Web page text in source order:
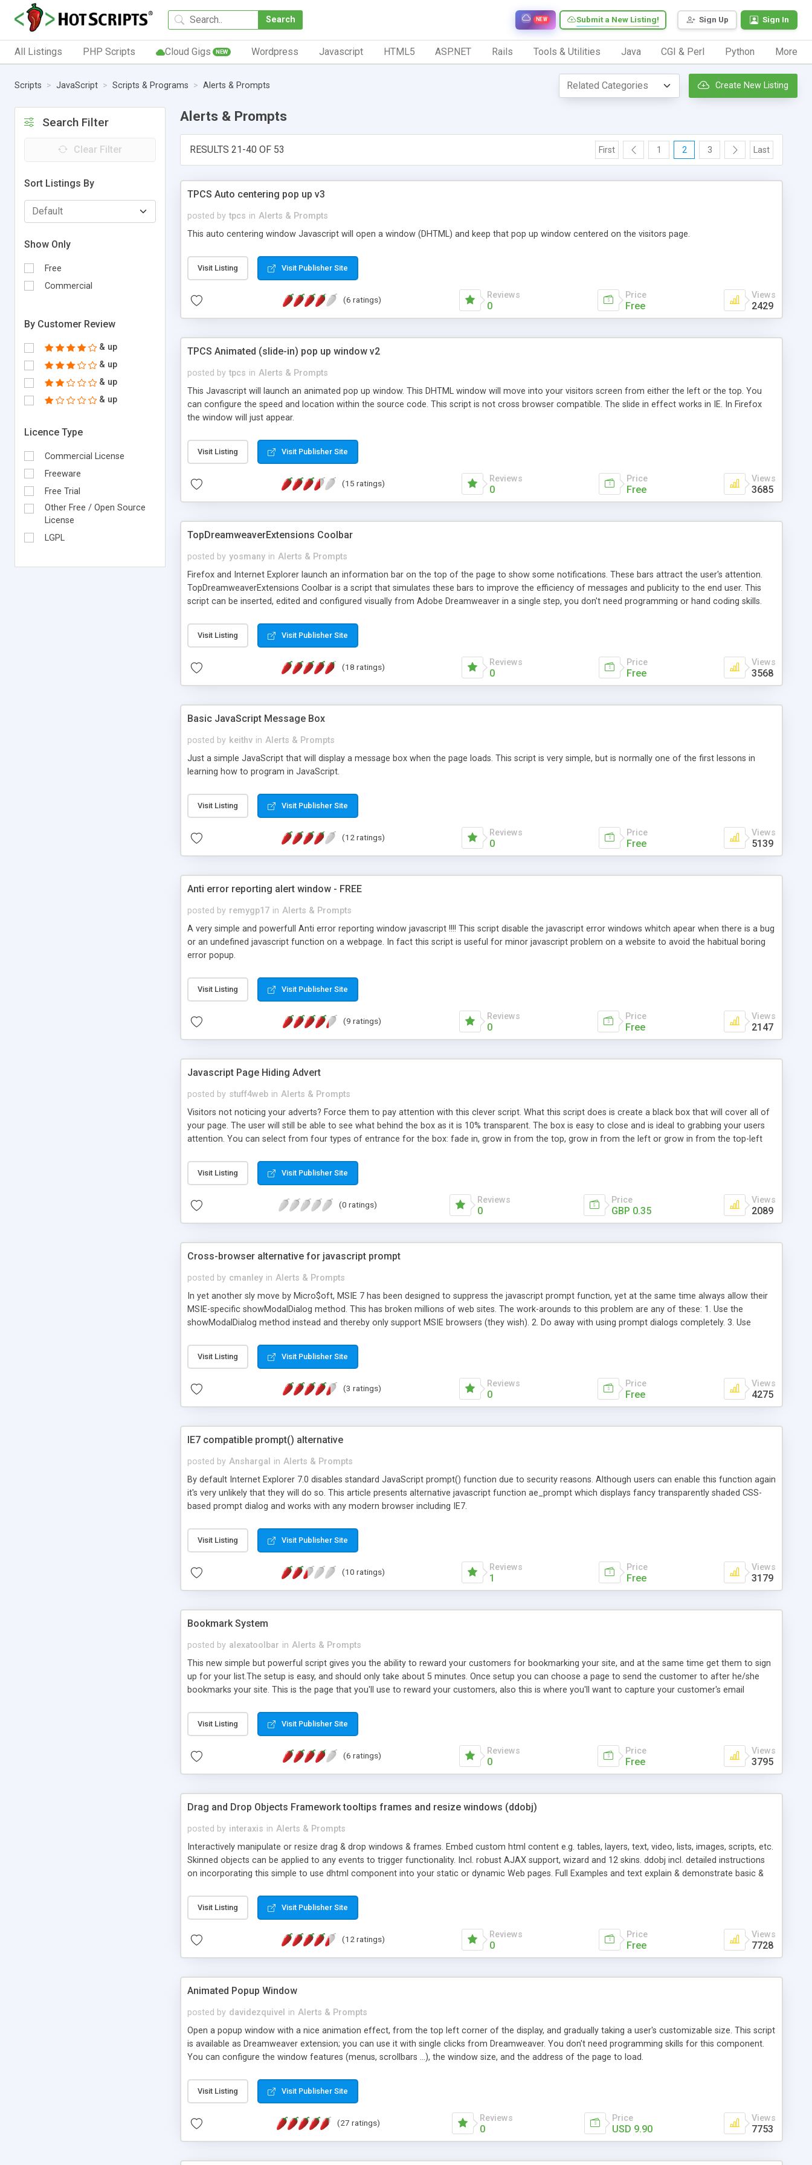
Search Sign Up Sign In
Submit a New Listing!
NEW
All Listings PHP Scripts Cloud Gigs NEW Wordpress Javascript HTML5 ASP.NET Rails Tools & Utilities Java CGI & Perl Python More
Scripts JavaScript Scripts & Programs Alerts & Prompts Create New Listing
Search Filter
Clear Filter
Sort Listings By
Show Only
Free
Commercial
By Customer Review
& up
& up
& up
& up
Licence Type
Commercial License
Freeware
Free Trial
Other Free / Open Source
License
LGPL
Alerts & Prompts
RESULTS 21-40 OF 53 First 1 2 3 Last
TPCS Auto centering pop up v3
posted by tpcs in Alerts & Prompts
This auto centering window Javascript will open a window (DHTML) and keep that pop up window centered on the visitors page.
Visit Listing Visit Publisher Site
(6 ratings) Reviews
0
Price
Free
Views
2429
TPCS Animated (slide-in) pop up window v2
posted by tpcs in Alerts & Prompts
This Javascript will launch an animated pop up window. This DHTML window will move into your visitors screen from either the left or the top. You
can configure the speed and location within the source code. This script is not cross browser compatible. The slide in effect works in IE. In Firefox
the window will just appear.
Visit Listing Visit Publisher Site
(15 ratings) Reviews
0
Price
Free
Views
3685
TopDreamweaverExtensions Coolbar
posted by yosmany in Alerts & Prompts
Firefox and Internet Explorer launch an information bar on the top of the page to show some notifications. These bars attract the user's attention.
TopDreamweaverExtensions Coolbar is a script that simulates these bars to improve the efficiency of messages and publicity to the end user. This
script can be inserted, edited and configured visually from Adobe Dreamweaver in a single step, you don't need programming or hand coding skills.
Visit Listing Visit Publisher Site
(18 ratings) Reviews
0
Price
Free
Views
3568
Basic JavaScript Message Box
posted by keithv in Alerts & Prompts
Just a simple JavaScript that will display a message box when the page loads. This script is very simple, but is normally one of the first lessons in
learning how to program in JavaScript.
Visit Listing Visit Publisher Site
(12 ratings) Reviews
0
Price
Free
Views
5139
Anti error reporting alert window - FREE
posted by remygp17 in Alerts & Prompts
A very simple and powerfull Anti error reporting window javascript !!!! This script disable the javascript error windows whitch apear when there is a bug
or an undefined javascript function on a webpage. In fact this script is useful for minor javascript problem on a website to avoid the habitual boring
error popup.
Visit Listing Visit Publisher Site
(9 ratings) Reviews
0
Price
Free
Views
2147
Javascript Page Hiding Advert
posted by stuff4web in Alerts & Prompts
Visitors not noticing your adverts? Force them to pay attention with this clever script. What this script does is create a black box that will cover all of
your page. The user will still be able to see what behind the box as it is 10% transparent. The box is easy to close and is ideal to grabbing your users
attention. You can select from four types of entrance for the box: fade in, grow in from the top, grow in from the left or grow in from the top-left
knowledge of JavaScript you can easily tune this script to display the advert after any page event.
Visit Listing Visit Publisher Site
(0 ratings) Reviews
0
Price
GBP 0.35
Views
2089
Cross-browser alternative for javascript prompt
posted by cmanley in Alerts & Prompts
In yet another sly move by Micro$oft, MSIE 7 has been designed to suppress the javascript prompt function, yet at the same time always allow their
MSIE-specific showModalDialog method. This has broken millions of web sites. The work-arounds to this problem are any of these: 1. Use the
showModalDialog method instead and thereby only support MSIE browsers (they wish). 2. Do away with using prompt dialogs completely. 3. Use
function for MSIE 7 and up by using showModalDialog(). Usage: Place the files Prompt.js, Prompt.html, and Prompt.png together into any directory in
your site. Do not rename any of the files or else it won't work. Place this line in the head section of your html: <script type="text/javascript"
src="/path/to/Prompt.js"& gt; </script> Example: var name = Prompt.show('Who are you?');
Visit Listing Visit Publisher Site
(3 ratings) Reviews
0
Price
Free
Views
4275
IE7 compatible prompt() alternative
posted by Anshargal in Alerts & Prompts
By default Internet Explorer 7.0 disables standard JavaScript prompt() function due to security reasons. Although users can enable this function again
it's very unlikely that they will do so. This article presents alternative javascript function ae_prompt which displays fancy transparently shaded CSS-
based prompt dialog and works with any modern browser including IE7.
Visit Listing Visit Publisher Site
(10 ratings) Reviews
1
Price
Free
Views
3179
Bookmark System
posted by alexatoolbar in Alerts & Prompts
This new simple but powerful script gives you the ability to reward your customers for bookmarking your site, and at the same time get them to sign
up for your list.The setup is easy, and should only take about 5 minutes. Once setup you can choose a page to send the customer to after he/she
bookmarks your site. This is the page that you'll use to reward your customers, also this is where you'll want to capture your customer's email
Visit Listing Visit Publisher Site
(6 ratings) Reviews
0
Price
Free
Views
3795
Drag and Drop Objects Framework tooltips frames and resize windows (ddobj)
posted by interaxis in Alerts & Prompts
Interactively manipulate or resize drag & drop windows & frames. Embed custom html content e.g. tables, layers, text, video, lists, images, scripts, etc.
Skinned objects can be applied to any events to trigger functionality. Incl. robust AJAX support, wizard and 12 skins. ddobj incl. detailed instructions
on incorporating this simple to use dhtml component into your static or dynamic Web pages. Full Examples and text explain & demonstrate basic &
framework API. Spruce up your Web pages in no time! Framework compatibility: Internet Explorer Mozilla Netscape 6+ Communicator Chrome
Firefox Opera Safari etc. - Usage: Tooltips appearing over any linked content, display verbose info, data validation - Moveable Windows: Multiple
placeable window objects containing plain html or widgets - Popup windows: Advertise effectively against popup blockers
Visit Listing Visit Publisher Site
(12 ratings) Reviews
0
Price
Free
Views
7728
Animated Popup Window
posted by davidezquivel in Alerts & Prompts
Open a popup window with a nice animation effect, from the top left corner of the display, and gradually taking a user's customizable size. This script
is available as Dreamweaver extension; you can use it with single clicks from Dreamweaver. You don't need programming skills for this component.
You can configure the window features (menus, scrollbars ...), the window size, and the address of the page to load.
Visit Listing Visit Publisher Site
(27 ratings) Reviews
0
Price
USD 9.90
Views
7753